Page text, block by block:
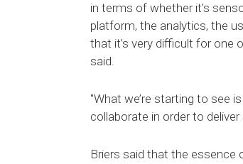
in terms of whether it’s
platform, the analytics, the
that it’s very difficult for one
said.
"What we’re starting to see
collaborate in order to
Briers said that the essence